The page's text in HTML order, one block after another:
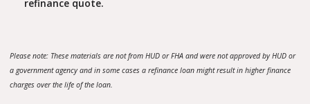
refinance quote.
Please note: These materials are not from HUD or FHA and were not approved by HUD or
a government agency and in some cases a refinance loan might result in higher finance
charges over the life of the loan.